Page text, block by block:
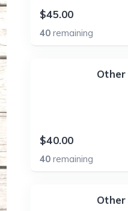
$45.00
40remaining
Other
$40.00
40remaining
Other